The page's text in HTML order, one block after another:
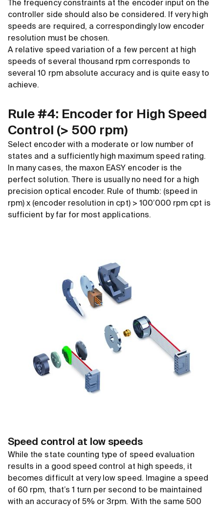
The frequency constraints at the encoder input on the
controller side should also be considered. If very high
speeds are required, a correspondingly low encoder
resolution must be chosen.
A relative speed variation of a few percent at high
speeds of several thousand rpm corresponds to
several 10 rpm absolute accuracy and is quite easy to
achieve.
Rule #4: Encoder for High Speed
Control (> 500 rpm)
Select encoder with a moderate or low number of
states and a sufficiently high maximum speed rating.
In many cases, the maxon EASY encoder is the
perfect solution. There is usually no need for a high
precision optical encoder. Rule of thumb: (speed in
rpm) x (encoder resolution in cpt) > 100’000 rpm cpt is
sufficient by far for most applications.
Speed control at low speeds
While the state counting type of speed evaluation
results in a good speed control at high speeds, it
becomes difficult at very low speed. Imagine a speed
of 60 rpm, that’s 1 turn per second to be maintained
with an accuracy of 5% or 3rpm. With the same 500